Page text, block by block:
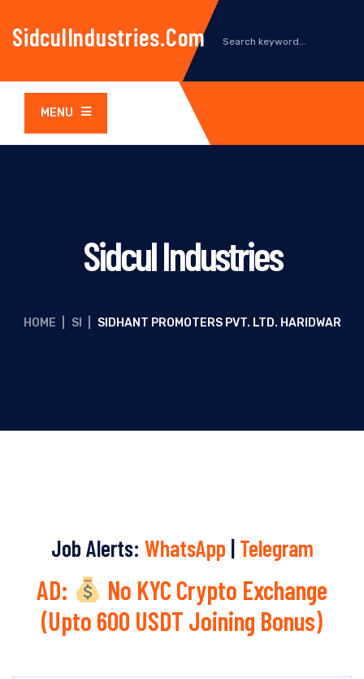
SidculIndustries.com
MENU
Sidcul Industries
HOME SI SIDHANT PROMOTERS PVT. LTD. HARIDWAR
Job Alerts: WhatsApp | Telegram
AD:
No KYC Crypto Exchange
(Upto 600 USDT Joining Bonus)